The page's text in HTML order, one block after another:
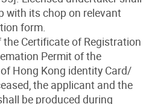
with its chop on relevant
form.
Certificate of Registration
Permit of the
Hong Kong identity Card/
the applicant and the
be produced during